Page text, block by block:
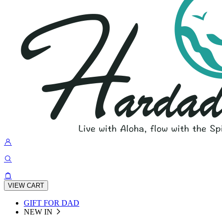
VIEW CART
GIFT FOR DAD
NEW IN